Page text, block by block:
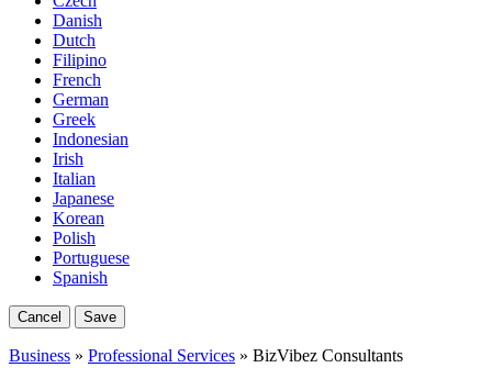
Danish
Dutch
Filipino
French
German
Greek
Indonesian
Irish
Italian
Japanese
Korean
Polish
Portuguese
Spanish
Cancel Save
Business » Professional Services » BizVibez Consultants